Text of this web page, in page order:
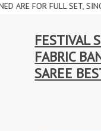
FULL SET, SINGLES WILL
FESTIVAL
FABRIC
SAREE